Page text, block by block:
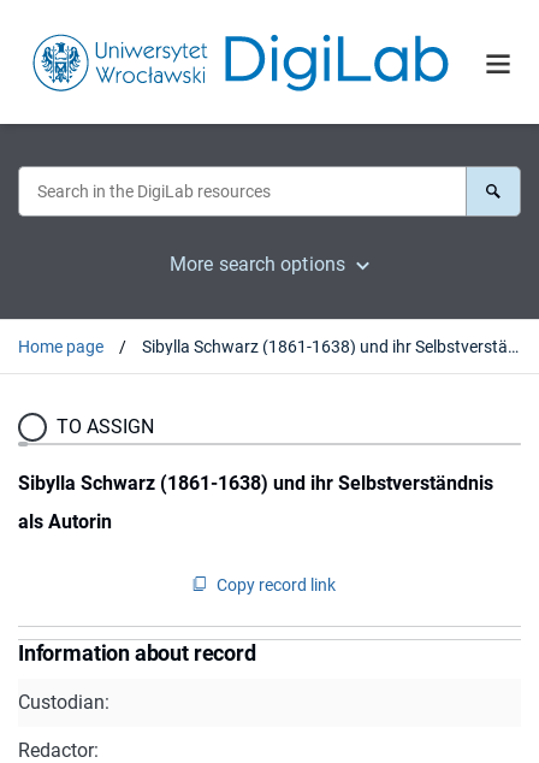
More search options
Home page Sibylla Schwarz (1861-1638) und ihr Selbstverständnis als Autorin
TO ASSIGN
Sibylla Schwarz (1861-1638) und ihr Selbstverständnis
als Autorin
Copy record link
Information about record
Custodian:
Redactor: